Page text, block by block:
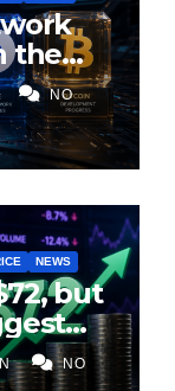
the
NO
NEWS
but
NO